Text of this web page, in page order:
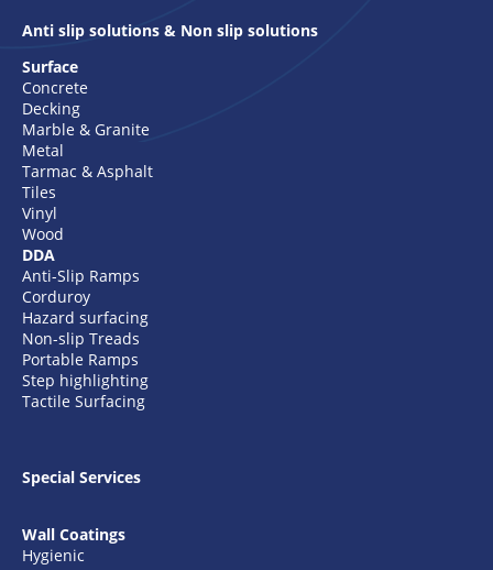
Anti slip solutions & Non slip solutions
Surface
Concrete
Decking
Marble & Granite
Metal
Tarmac & Asphalt
Tiles
Vinyl
Wood
DDA
Anti-Slip Ramps
Corduroy
Hazard surfacing
Non-slip Treads
Portable Ramps
Step highlighting
Tactile Surfacing
Special Services
Wall Coatings
Hygienic